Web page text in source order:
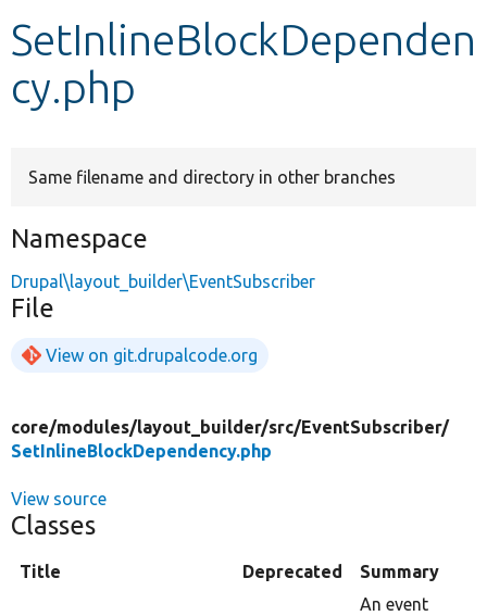
Develop for Drupal
SetInlineBlockDependen
cy.php
Same filename and directory in other branches
Namespace
Drupal\layout_builder\EventSubscriber
File
View on git.drupalcode.org
core/modules/layout_builder/src/EventSubscriber/
SetInlineBlockDependency.php
View source
Classes
Title Deprecated Summary
An event